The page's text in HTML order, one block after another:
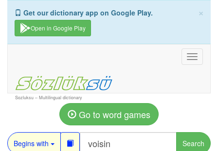
×
Get our dictionary app on Google Play.
Open in Google Play
Toggle
Sozluksu – Multilingual dictionary
Go to word games
Begins with Search